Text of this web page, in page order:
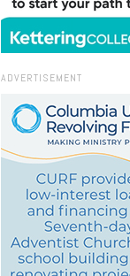
ADVERTISEMENT